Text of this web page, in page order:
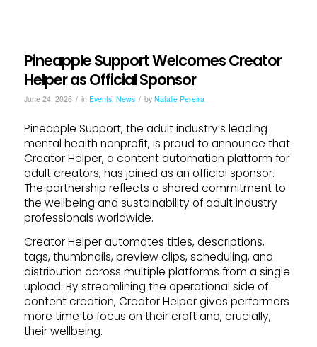
Pineapple Support Welcomes Creator
Helper as Official Sponsor
June 24, 2026 / in Events, News / by Natalie Pereira
Pineapple Support, the adult industry’s leading
mental health nonprofit, is proud to announce that
Creator Helper, a content automation platform for
adult creators, has joined as an official sponsor.
The partnership reflects a shared commitment to
the wellbeing and sustainability of adult industry
professionals worldwide.
Creator Helper automates titles, descriptions,
tags, thumbnails, preview clips, scheduling, and
distribution across multiple platforms from a single
upload. By streamlining the operational side of
content creation, Creator Helper gives performers
more time to focus on their craft and, crucially,
their wellbeing.